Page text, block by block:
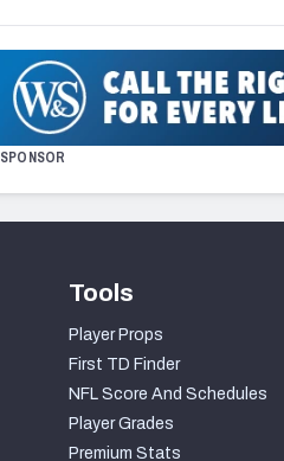
SPONSOR
Tools
Player Props
First TD Finder
NFL Score And Schedules
Player Grades
Premium Stats